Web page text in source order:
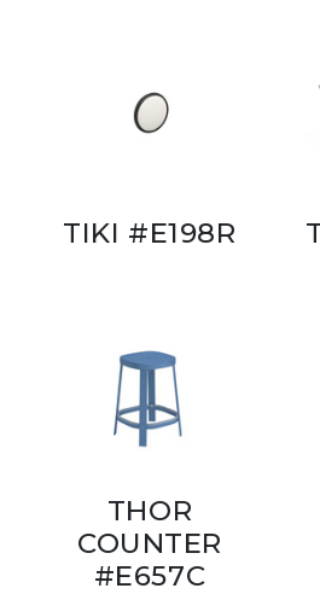
TIKI #E198R
THOR
COUNTER
#E657C